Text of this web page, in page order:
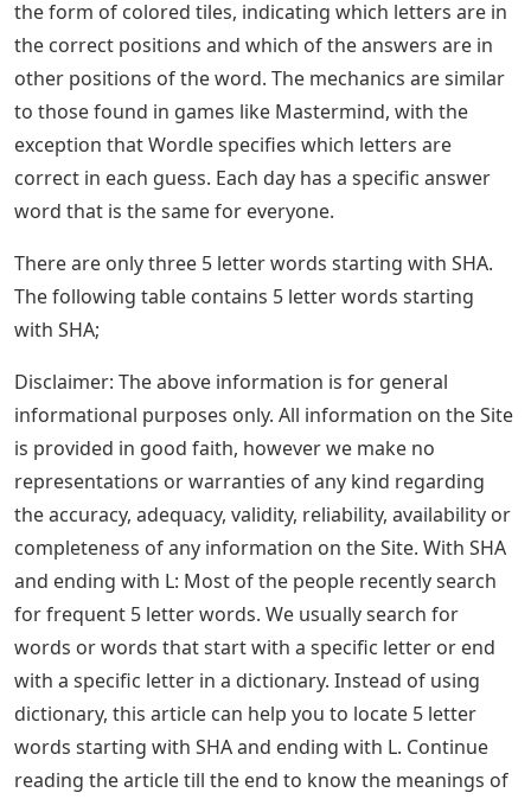
the form of colored tiles, indicating which letters are in
the correct positions and which of the answers are in
other positions of the word. The mechanics are similar
to those found in games like Mastermind, with the
exception that Wordle specifies which letters are
correct in each guess. Each day has a specific answer
word that is the same for everyone.
There are only three 5 letter words starting with SHA.
The following table contains 5 letter words starting
with SHA;
Disclaimer: The above information is for general
informational purposes only. All information on the Site
is provided in good faith, however we make no
representations or warranties of any kind regarding
the accuracy, adequacy, validity, reliability, availability or
completeness of any information on the Site. With SHA
and ending with L: Most of the people recently search
for frequent 5 letter words. We usually search for
words or words that start with a specific letter or end
with a specific letter in a dictionary. Instead of using
dictionary, this article can help you to locate 5 letter
words starting with SHA and ending with L. Continue
reading the article till the end to know the meanings of